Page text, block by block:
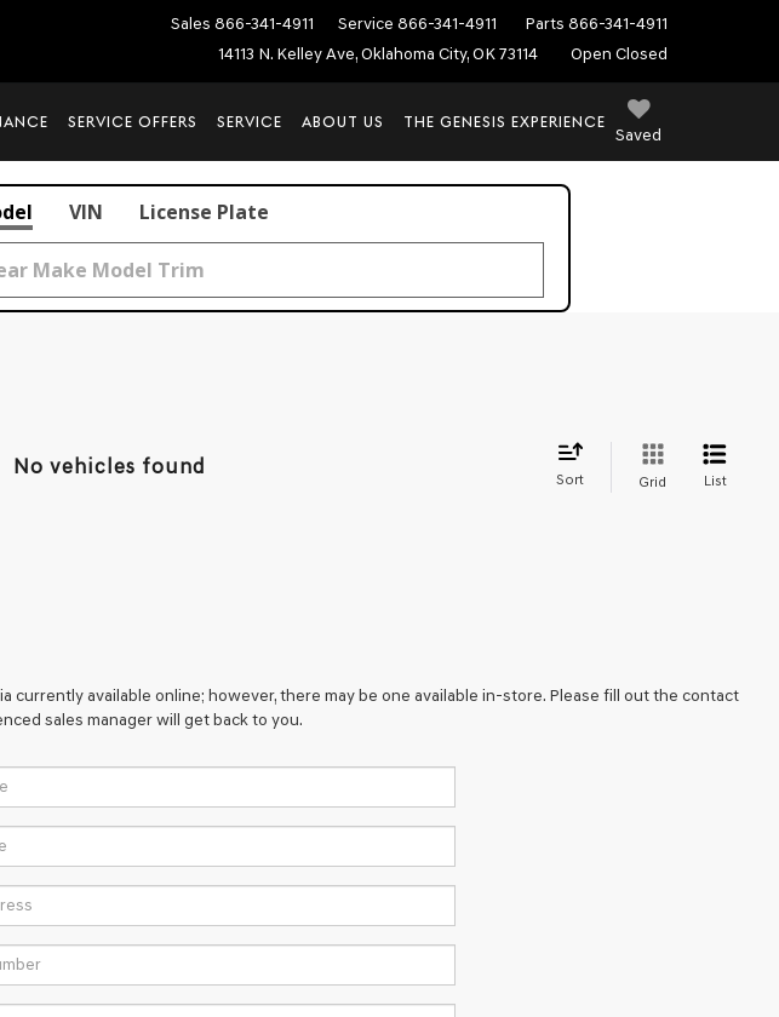
Sales 866-341-4911 Service 866-341-4911 Parts 866-341-4911
14113 N. Kelley Ave, Oklahoma City, OK 73114
Open Closed
Saved
SERVICE OFFERS SERVICE ABOUT US THE GENESIS EXPERIENCE
VIN License Plate
No vehicles found
Sort Grid List
currently available online; however, there may be one available in-store. Please fill out the contact
sales manager will get back to you.